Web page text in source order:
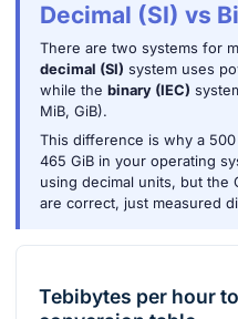
Decimal (SI) vs
There are two systems for
decimal (SI) system uses
while the binary (IEC)
MiB, GiB).
This difference is why a
465 GiB in your operating
using decimal units, but the
are correct, just measured
Tebibytes per hourto